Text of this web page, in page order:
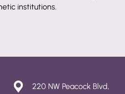
institutions.
220 NW Peacock Blvd,